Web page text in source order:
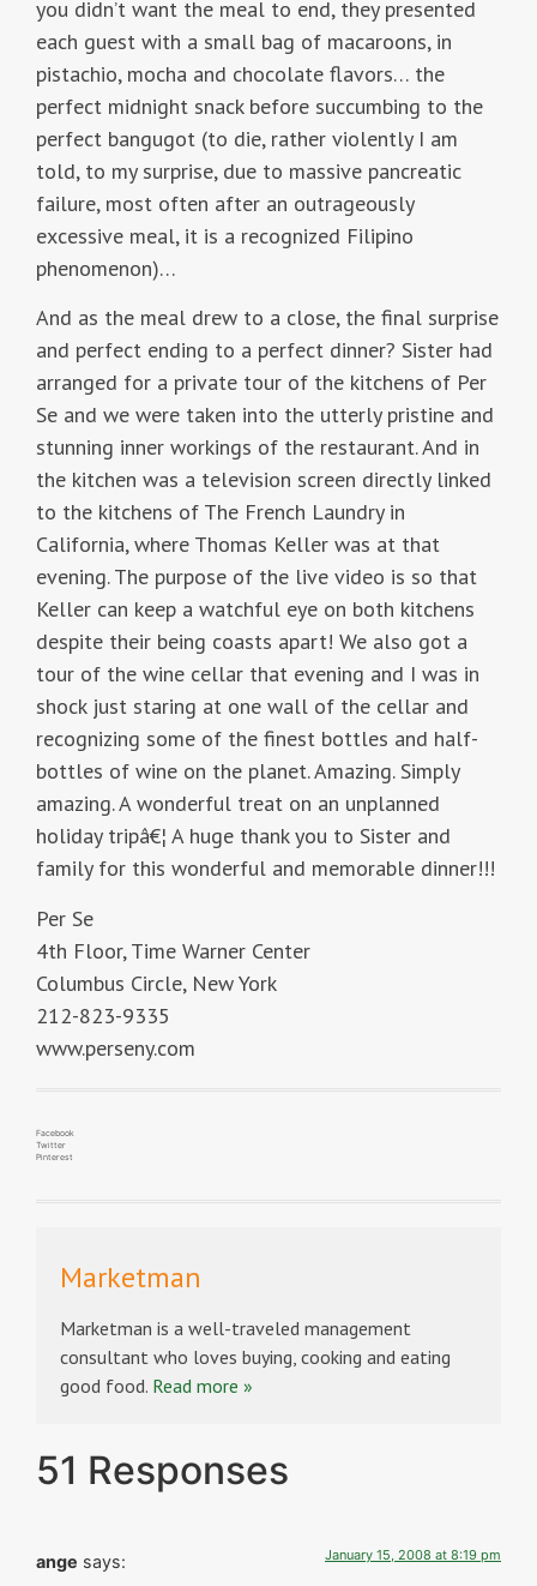
you didn’t want the meal to end, they presented
each guest with a small bag of macaroons, in
pistachio, mocha and chocolate flavors… the
perfect midnight snack before succumbing to the
perfect bangugot (to die, rather violently I am
told, to my surprise, due to massive pancreatic
failure, most often after an outrageously
excessive meal, it is a recognized Filipino
phenomenon)…
And as the meal drew to a close, the final surprise
and perfect ending to a perfect dinner? Sister had
arranged for a private tour of the kitchens of Per
Se and we were taken into the utterly pristine and
stunning inner workings of the restaurant. And in
the kitchen was a television screen directly linked
to the kitchens of The French Laundry in
California, where Thomas Keller was at that
evening. The purpose of the live video is so that
Keller can keep a watchful eye on both kitchens
despite their being coasts apart! We also got a
tour of the wine cellar that evening and I was in
shock just staring at one wall of the cellar and
recognizing some of the finest bottles and half-
bottles of wine on the planet. Amazing. Simply
amazing. A wonderful treat on an unplanned
holiday tripâ€¦ A huge thank you to Sister and
family for this wonderful and memorable dinner!!!
Per Se
4th Floor, Time Warner Center
Columbus Circle, New York
212-823-9335
www.perseny.com
Facebook
Twitter
Pinterest
Marketman
Marketman is a well-traveled management
consultant who loves buying, cooking and eating
good food. Read more »
51 Responses
ange says: January 15, 2008 at 8:19 pm